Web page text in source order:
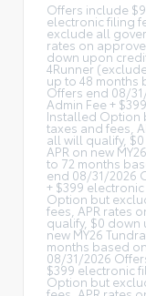
Offers include
electronic filing
exclude all
rates on
down upon
4Runner
up to 48 months
Offers end 08/
Admin Fee +
Installed Option
taxes and fees,
all will qualify,
APR on new
to 72 months
end 08/31/2026
+ $399
Option but
fees, APR rates
qualify, $0 down
new MY26
months based
08/31/2026
$399 electronic
Option but